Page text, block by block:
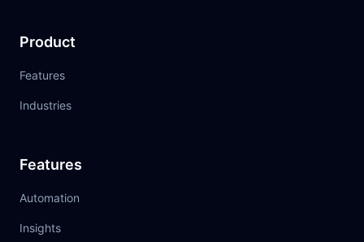
Product
Features
Industries
Features
Automation
Insights